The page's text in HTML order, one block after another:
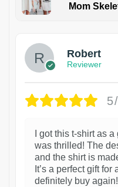
Mom
Robert
Reviewer
I got this t-shirt as
was thrilled! The
and the shirt is
It’s a perfect gift
definitely buy again!